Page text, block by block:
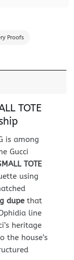
Proofs
TOTE
is among
Gucci
TOTE
using
dupethat
line
heritage
the house’s